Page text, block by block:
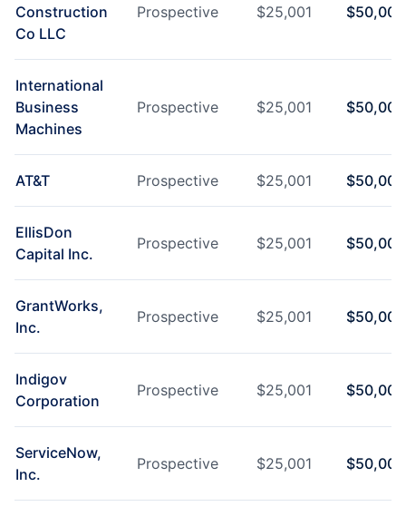
Construction
Co LLC
Prospective $25,001 $50,000
International
Business
Machines
Prospective $25,001 $50,000
AT&T Prospective $25,001 $50,000
EllisDon
Capital Inc.
Prospective $25,001 $50,000
GrantWorks,
Inc.
Prospective $25,001 $50,000
Indigov
Corporation
Prospective $25,001 $50,000
ServiceNow,
Inc.
Prospective $25,001 $50,000